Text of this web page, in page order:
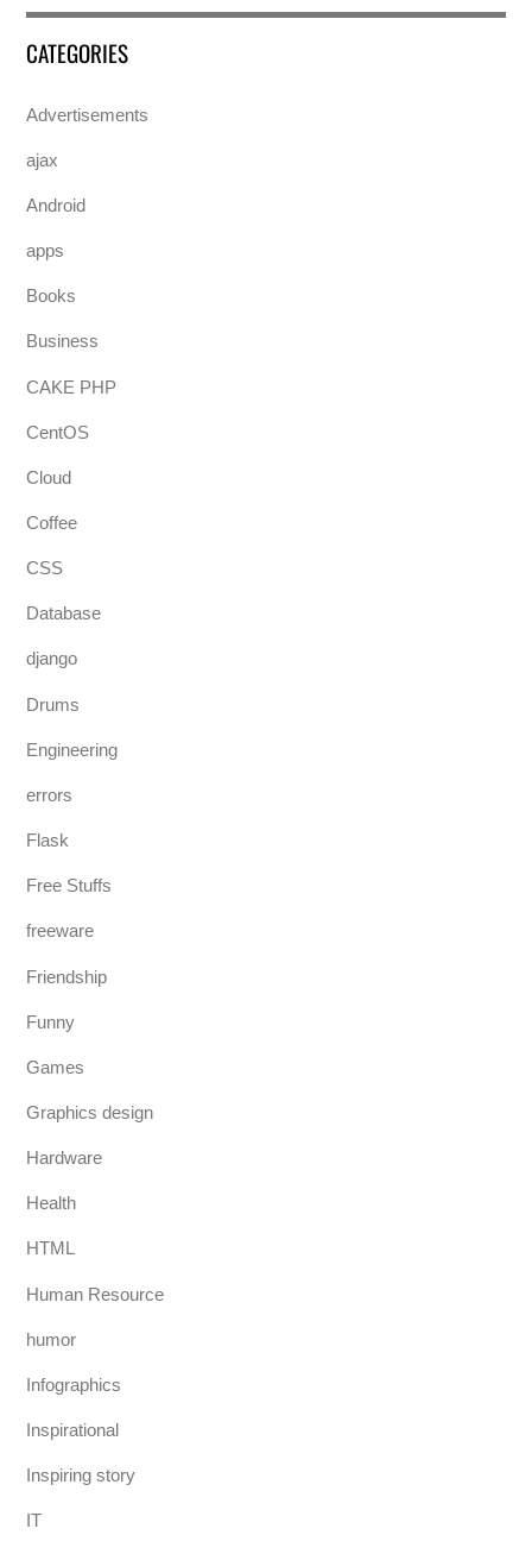
CATEGORIES
Advertisements
ajax
Android
apps
Books
Business
CAKE PHP
CentOS
Cloud
Coffee
CSS
Database
django
Drums
Engineering
errors
Flask
Free Stuffs
freeware
Friendship
Funny
Games
Graphics design
Hardware
Health
HTML
Human Resource
humor
Infographics
Inspirational
Inspiring story
IT